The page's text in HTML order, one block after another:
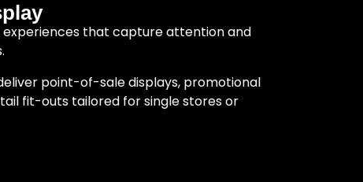
that capture attention and
point-of-sale displays, promotional
fit-outs tailored for single stores or